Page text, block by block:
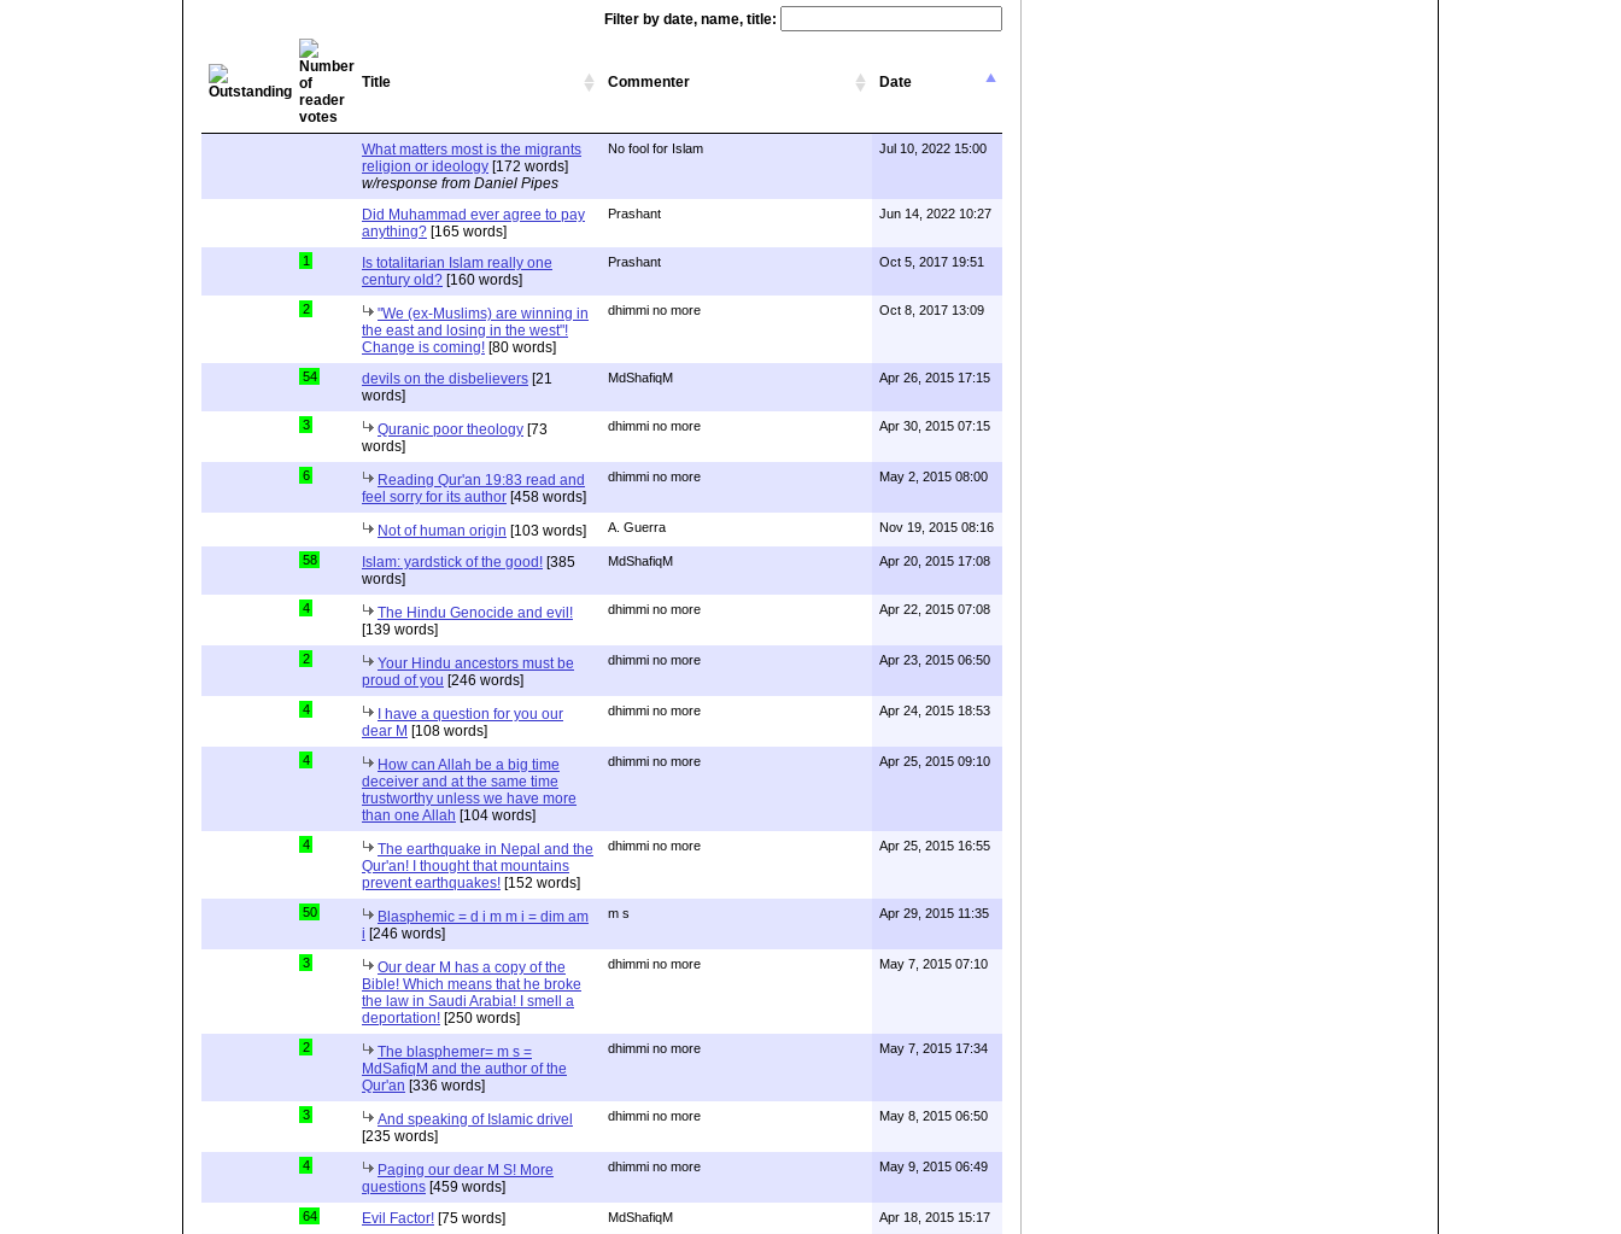
Filter by date, name, title:
Title Commenter Date
What matters most is the migrants
religion or ideology [172 words]
w/response from Daniel Pipes
No fool for Islam Jul 10, 2022 15:00
Did Muhammad ever agree to pay
anything? [165 words]
Prashant Jun 14, 2022 10:27
1
Is totalitarian Islam really one
century old? [160 words]
Prashant Oct 5, 2017 19:51
2
"We (ex-Muslims) are winning in
the east and losing in the west"!
Change is coming! [80 words]
dhimmi no more Oct 8, 2017 13:09
54 devils on the disbelievers [21
words]
MdShafiqM Apr 26, 2015 17:15
3 Quranic poor theology [73
words]
dhimmi no more Apr 30, 2015 07:15
6
Reading Qur'an 19:83 read and
feel sorry for its author [458 words]
dhimmi no more May 2, 2015 08:00
Not of human origin [103 words] A. Guerra Nov 19, 2015 08:16
58 Islam: yardstick of the good! [385
words]
MdShafiqM Apr 20, 2015 17:08
4
The Hindu Genocide and evil!
[139 words]
dhimmi no more Apr 22, 2015 07:08
2
Your Hindu ancestors must be
proud of you [246 words]
dhimmi no more Apr 23, 2015 06:50
4
I have a question for you our
dear M [108 words]
dhimmi no more Apr 24, 2015 18:53
4
How can Allah be a big time
deceiver and at the same time
trustworthy unless we have more
than one Allah [104 words]
dhimmi no more Apr 25, 2015 09:10
4
The earthquake in Nepal and the
Qur'an! I thought that mountains
prevent earthquakes! [152 words]
dhimmi no more Apr 25, 2015 16:55
50
Blasphemic = d i m m i = dim am
i [246 words]
m s Apr 29, 2015 11:35
3
Our dear M has a copy of the
Bible! Which means that he broke
the law in Saudi Arabia! I smell a
deportation! [250 words]
dhimmi no more May 7, 2015 07:10
2
The blasphemer= m s =
MdSafiqM and the author of the
Qur'an [336 words]
dhimmi no more May 7, 2015 17:34
3
And speaking of Islamic drivel
[235 words]
dhimmi no more May 8, 2015 06:50
4
Paging our dear M S! More
questions [459 words]
dhimmi no more May 9, 2015 06:49
64 Evil Factor! [75 words] MdShafiqM Apr 18, 2015 15:17